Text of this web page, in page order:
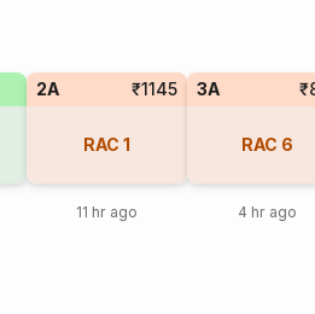
2A ₹1145
RAC 1
11 hr ago
3A
RAC 6
4 hr ago